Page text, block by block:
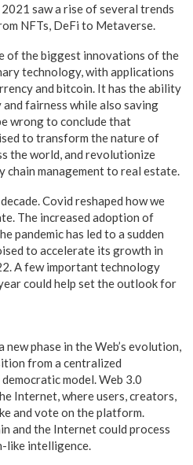
saw a rise of several trends
NFTs, DeFi to Metaverse.
of the biggest innovations of the
technology, with applications
and bitcoin. It has the ability
fairness while also saving
wrong to conclude that
to transform the nature of
the world, and revolutionize
management to real estate.
Covid reshaped how we
The increased adoption of
pandemic has led to a sudden
to accelerate its growth in
A few important technology
could help set the outlook for
phase in the Web’s evolution,
from a centralized
model. Web 3.0
Internet, where users, creators,
and vote on the platform.
and the Internet could process
like intelligence.